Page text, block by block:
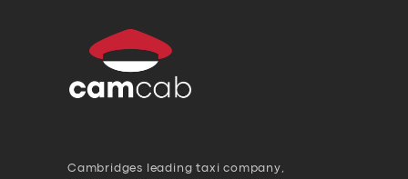
Cambridges leading taxi company,